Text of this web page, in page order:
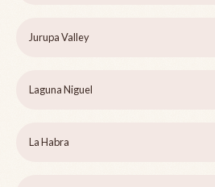
Jurupa Valley
Laguna Niguel
La Habra